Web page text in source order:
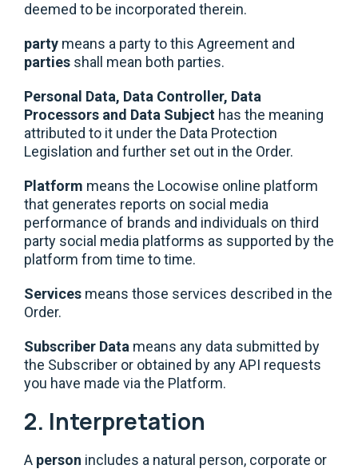
deemed to be incorporated therein.
party means a party to this Agreement and
parties shall mean both parties.
Personal Data, Data Controller, Data
Processors and Data Subject has the meaning
attributed to it under the Data Protection
Legislation and further set out in the Order.
Platform means the Locowise online platform
that generates reports on social media
performance of brands and individuals on third
party social media platforms as supported by the
platform from time to time.
Services means those services described in the
Order.
Subscriber Data means any data submitted by
the Subscriber or obtained by any API requests
you have made via the Platform.
2. Interpretation
A person includes a natural person, corporate or